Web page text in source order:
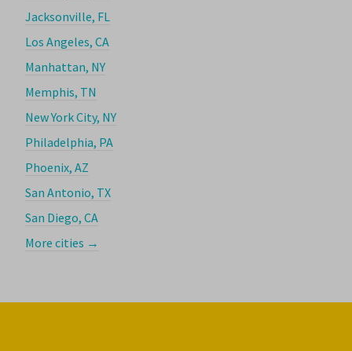
Jacksonville, FL
Los Angeles, CA
Manhattan, NY
Memphis, TN
New York City, NY
Philadelphia, PA
Phoenix, AZ
San Antonio, TX
San Diego, CA
More cities →